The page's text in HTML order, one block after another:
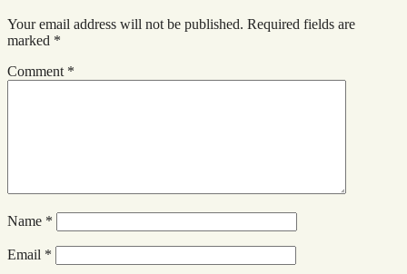
Your email address will not be published. Required fields are
marked *
Comment *
Name *
Email *